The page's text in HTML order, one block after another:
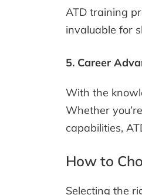
ATD training
invaluable for
5. Career
With the
Whether
capabilities,
How to
Selecting the